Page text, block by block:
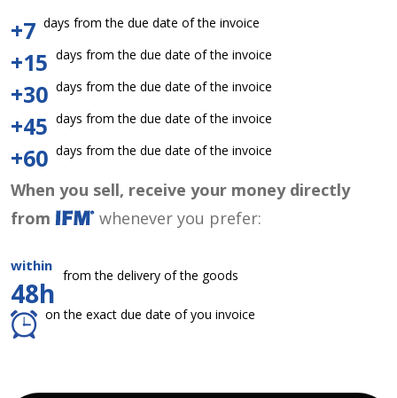
+7 days from the due date of the invoice
+15 days from the due date of the invoice
+30 days from the due date of the invoice
+45 days from the due date of the invoice
+60 days from the due date of the invoice
When you sell, receive your money directly
from
whenever you prefer:
within
48h
from the delivery of the goods
on the exact due date of you invoice